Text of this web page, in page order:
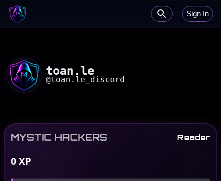
Sign In
toan.le
@toan.le_discord
MYSTIC HACKERS Reader
0XP